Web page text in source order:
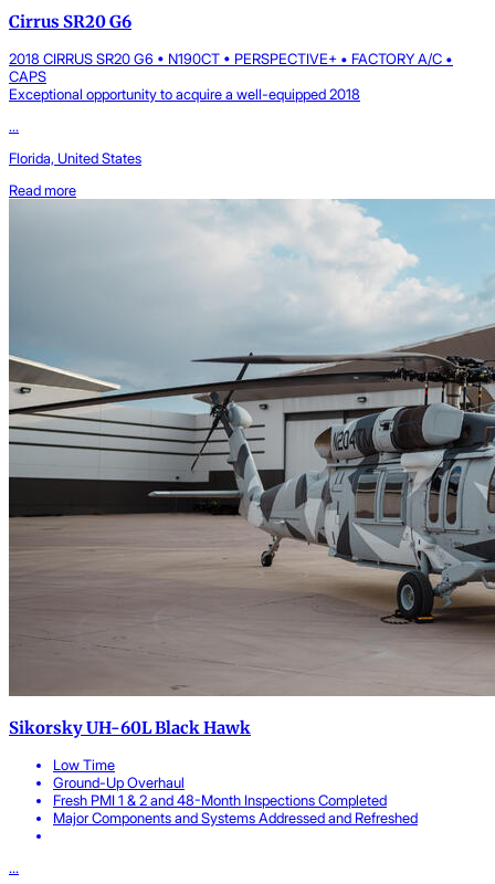
Cirrus SR20 G6
2018 CIRRUS SR20 G6 • N190CT • PERSPECTIVE+ • FACTORY A/C •
CAPS
Exceptional opportunity to acquire a well-equipped 2018
...
Florida, United States
Read more
Sikorsky UH-60L Black Hawk
Low Time
Ground-Up Overhaul
Fresh PMI 1 & 2 and 48-Month Inspections Completed
Major Components and Systems Addressed and Refreshed
...